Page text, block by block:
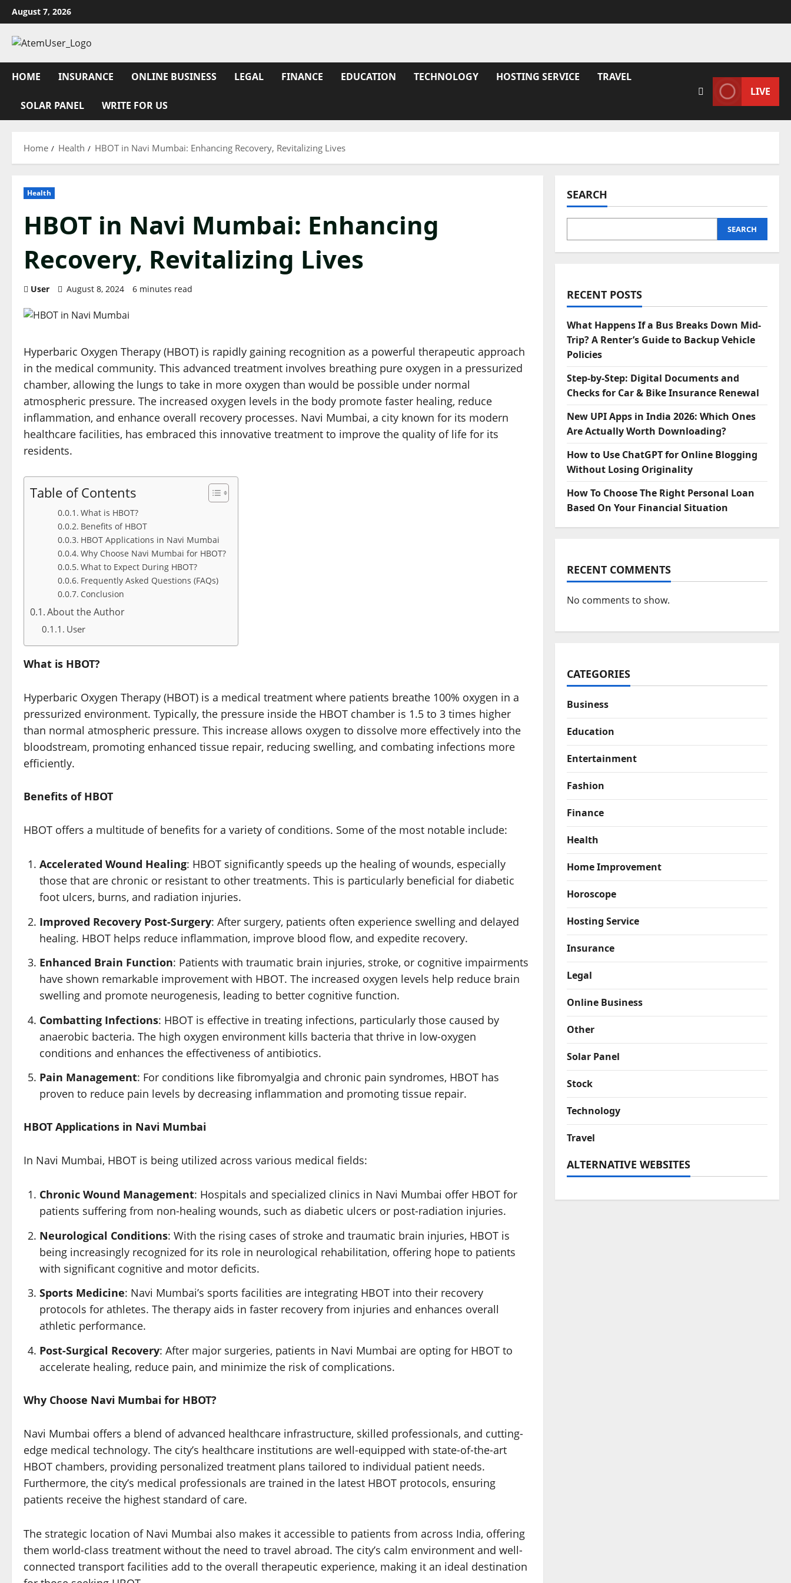
Skip
to
content
August 7, 2026
HOME INSURANCE ONLINE BUSINESS LEGAL FINANCE EDUCATION TECHNOLOGY HOSTING SERVICE TRAVEL
SOLAR PANEL WRITE FOR US
LIVE
Home Health HBOT in Navi Mumbai: Enhancing Recovery, Revitalizing Lives
Health
HBOT in Navi Mumbai: Enhancing
Recovery, Revitalizing Lives
User August 8, 2024 6 minutes read
Hyperbaric Oxygen Therapy (HBOT) is rapidly gaining recognition as a powerful therapeutic approach
in the medical community. This advanced treatment involves breathing pure oxygen in a pressurized
chamber, allowing the lungs to take in more oxygen than would be possible under normal
atmospheric pressure. The increased oxygen levels in the body promote faster healing, reduce
inflammation, and enhance overall recovery processes. Navi Mumbai, a city known for its modern
healthcare facilities, has embraced this innovative treatment to improve the quality of life for its
residents.
Table of Contents
What is HBOT?
Benefits of HBOT
HBOT Applications in Navi Mumbai
Why Choose Navi Mumbai for HBOT?
What to Expect During HBOT?
Frequently Asked Questions (FAQs)
Conclusion
About the Author
User
What is HBOT?
Hyperbaric Oxygen Therapy (HBOT) is a medical treatment where patients breathe 100% oxygen in a
pressurized environment. Typically, the pressure inside the HBOT chamber is 1.5 to 3 times higher
than normal atmospheric pressure. This increase allows oxygen to dissolve more effectively into the
bloodstream, promoting enhanced tissue repair, reducing swelling, and combating infections more
efficiently.
Benefits of HBOT
HBOT offers a multitude of benefits for a variety of conditions. Some of the most notable include:
Accelerated Wound Healing: HBOT significantly speeds up the healing of wounds, especially
those that are chronic or resistant to other treatments. This is particularly beneficial for diabetic
foot ulcers, burns, and radiation injuries.
Improved Recovery Post-Surgery: After surgery, patients often experience swelling and delayed
healing. HBOT helps reduce inflammation, improve blood flow, and expedite recovery.
Enhanced Brain Function: Patients with traumatic brain injuries, stroke, or cognitive impairments
have shown remarkable improvement with HBOT. The increased oxygen levels help reduce brain
swelling and promote neurogenesis, leading to better cognitive function.
Combatting Infections: HBOT is effective in treating infections, particularly those caused by
anaerobic bacteria. The high oxygen environment kills bacteria that thrive in low-oxygen
conditions and enhances the effectiveness of antibiotics.
Pain Management: For conditions like fibromyalgia and chronic pain syndromes, HBOT has
proven to reduce pain levels by decreasing inflammation and promoting tissue repair.
HBOT Applications in Navi Mumbai
In Navi Mumbai, HBOT is being utilized across various medical fields:
Chronic Wound Management: Hospitals and specialized clinics in Navi Mumbai offer HBOT for
patients suffering from non-healing wounds, such as diabetic ulcers or post-radiation injuries.
Neurological Conditions: With the rising cases of stroke and traumatic brain injuries, HBOT is
being increasingly recognized for its role in neurological rehabilitation, offering hope to patients
with significant cognitive and motor deficits.
Sports Medicine: Navi Mumbai’s sports facilities are integrating HBOT into their recovery
protocols for athletes. The therapy aids in faster recovery from injuries and enhances overall
athletic performance.
Post-Surgical Recovery: After major surgeries, patients in Navi Mumbai are opting for HBOT to
accelerate healing, reduce pain, and minimize the risk of complications.
Why Choose Navi Mumbai for HBOT?
Navi Mumbai offers a blend of advanced healthcare infrastructure, skilled professionals, and cutting-
edge medical technology. The city’s healthcare institutions are well-equipped with state-of-the-art
HBOT chambers, providing personalized treatment plans tailored to individual patient needs.
Furthermore, the city’s medical professionals are trained in the latest HBOT protocols, ensuring
patients receive the highest standard of care.
The strategic location of Navi Mumbai also makes it accessible to patients from across India, offering
them world-class treatment without the need to travel abroad. The city’s calm environment and well-
connected transport facilities add to the overall therapeutic experience, making it an ideal destination
SEARCH
SEARCH
RECENT POSTS
What Happens If a Bus Breaks Down Mid-
Trip? A Renter’s Guide to Backup Vehicle
Policies
Step‑by‑Step: Digital Documents and
Checks for Car & Bike Insurance Renewal
New UPI Apps in India 2026: Which Ones
Are Actually Worth Downloading?
How to Use ChatGPT for Online Blogging
Without Losing Originality
How To Choose The Right Personal Loan
Based On Your Financial Situation
RECENT COMMENTS
No comments to show.
CATEGORIES
Business
Education
Entertainment
Fashion
Finance
Health
Home Improvement
Horoscope
Hosting Service
Insurance
Legal
Online Business
Other
Solar Panel
Stock
Technology
Travel
ALTERNATIVE WEBSITES